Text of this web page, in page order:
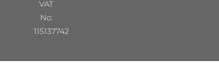
VAT
No:
115137742